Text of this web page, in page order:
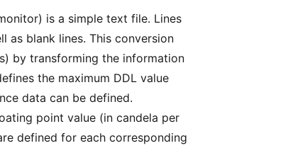
is a simple text file. Lines
as blank lines. This conversion
by transforming the information
the maximum DDL value
data can be defined.
point value (in candela per
defined for each corresponding